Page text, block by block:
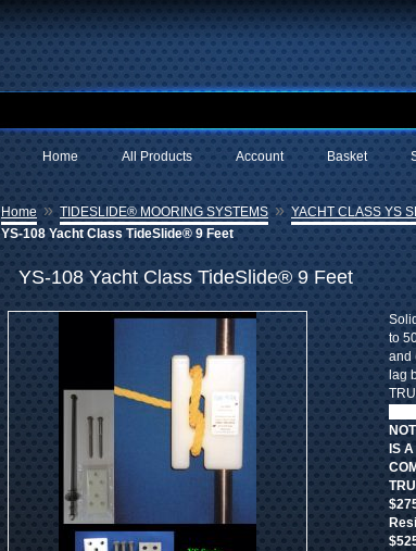
Basket
Account
All Products
Home
Home » TIDESLIDE® MOORING SYSTEMS » YACHT CLASS YS
YS-108 Yacht Class TideSlide® 9 Feet
YS-108 Yacht Class TideSlide® 9 Feet
to
and
lag
IS